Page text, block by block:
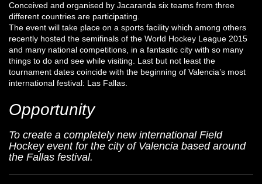
Conceived and organised by Jacaranda six teams from three
different countries are participating.
The event will take place on a sports facility which among others
recently hosted the semifinals of the World Hockey League 2015
and many national competitions, in a fantastic city with so many
things to do and see while visiting. Last but not least the
tournament dates coincide with the beginning of Valencia’s most
international festival: Las Fallas.
Opportunity
To create a completely new international Field
Hockey event for the city of Valencia based around
the Fallas festival.